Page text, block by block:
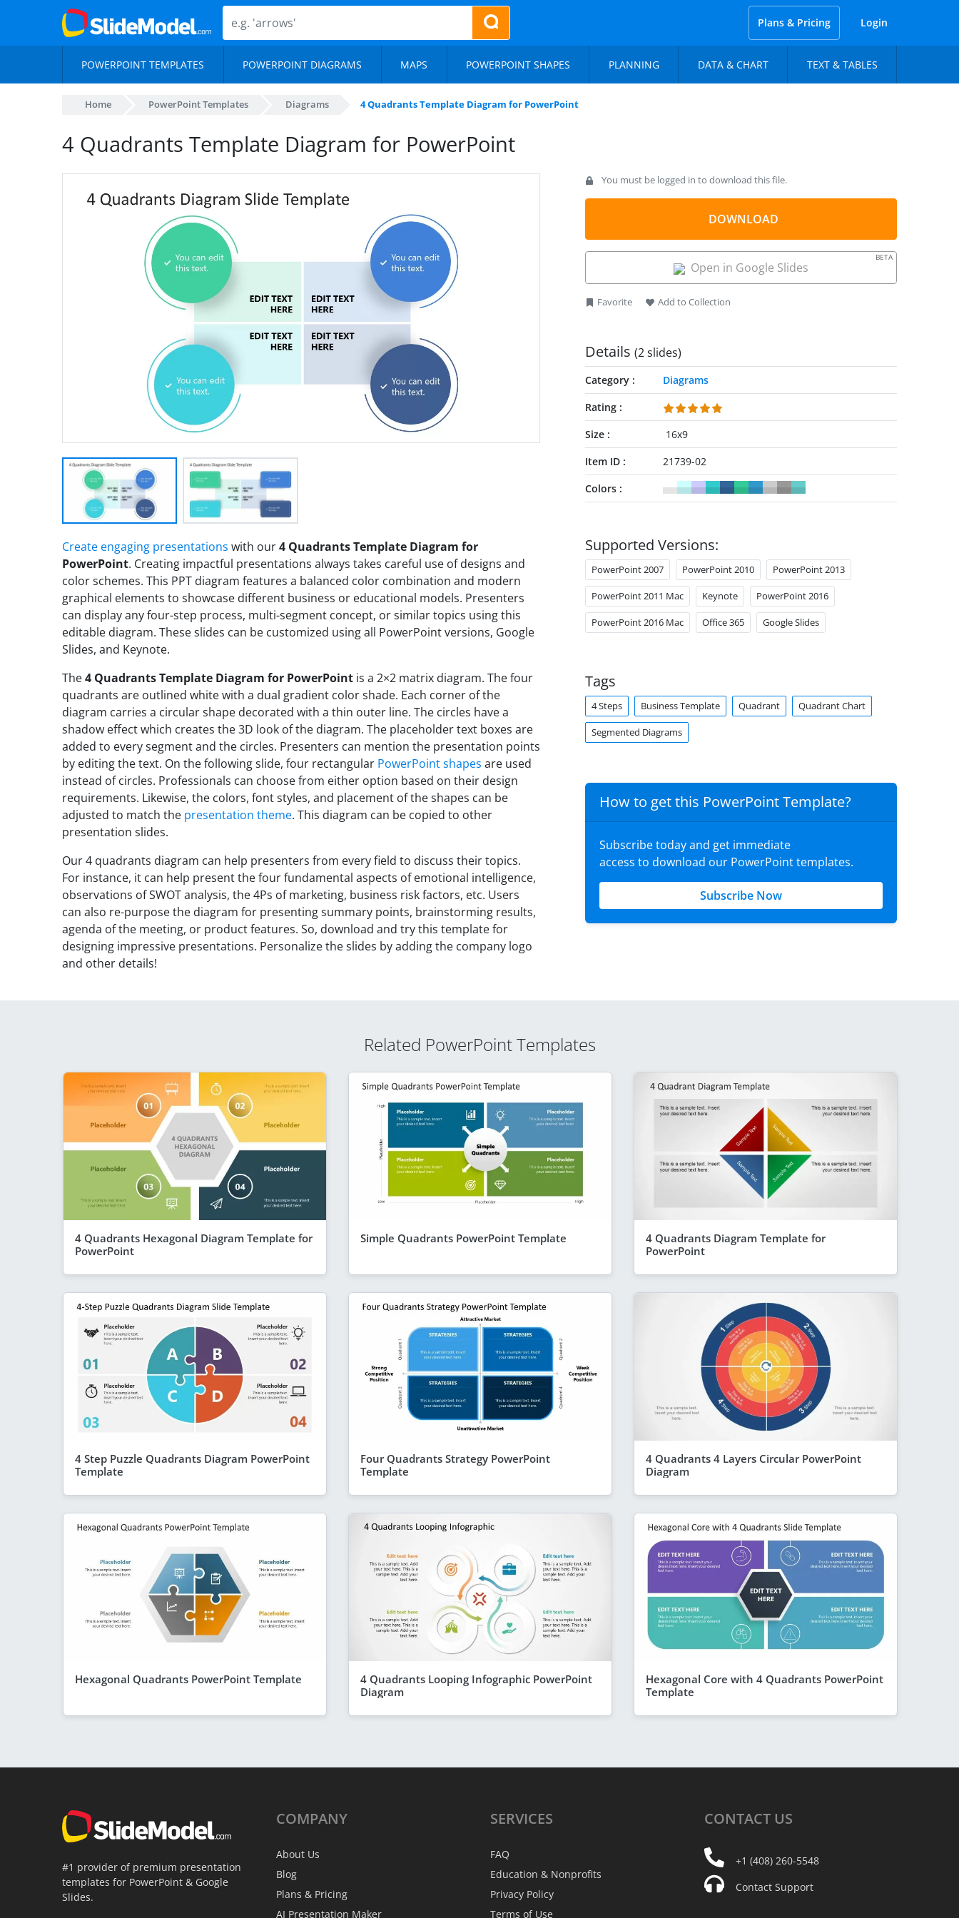
Plans & Pricing Login
POWERPOINT TEMPLATES POWERPOINT DIAGRAMS MAPS POWERPOINT SHAPES PLANNING DATA & CHART TEXT & TABLES
Home PowerPoint Templates Diagrams 4 Quadrants Template Diagram for PowerPoint
4 Quadrants Template Diagram for PowerPoint
Create engaging presentations with our4 Quadrants Template Diagram for
PowerPoint. Creating impactful presentations always takes careful use of designs and
color schemes. This PPT diagram features a balanced color combination and modern
graphical elements to showcase different business or educational models. Presenters
can display any four-step process, multi-segment concept, or similar topics using this
editable diagram. These slides can be customized using all PowerPoint versions, Google
Slides, and Keynote.
The4 Quadrants Template Diagram for PowerPoint is a 2×2 matrix diagram. The four
quadrants are outlined white with a dual gradient color shade. Each corner of the
diagram carries a circular shape decorated with a thin outer line. The circles have a
shadow effect which creates the 3D look of the diagram. The placeholder text boxes are
added to every segment and the circles. Presenters can mention the presentation points
by editing the text. On the following slide, four rectangular PowerPoint shapes are used
instead of circles. Professionals can choose from either option based on their design
requirements. Likewise, the colors, font styles, and placement of the shapes can be
adjusted to match the presentation theme. This diagram can be copied to other
presentation slides.
Our 4 quadrants diagram can help presenters from every field to discuss their topics.
For instance, it can help present the four fundamental aspects of emotional intelligence,
observations of SWOT analysis, the 4Ps of marketing, business risk factors, etc. Users
can also re-purpose the diagram for presenting summary points, brainstorming results,
agenda of the meeting, or product features. So, download and try this template for
designing impressive presentations. Personalize the slides by adding the company logo
and other details!
You must be logged in to download this file.
DOWNLOAD
Open in Google Slides
BETA
Favorite Add to Collection
Details (2 slides)
Category
Diagrams
Rating
Size
16x9
Item ID
21739-02
Colors
Supported Versions:
PowerPoint 2007 PowerPoint 2010 PowerPoint 2013
PowerPoint 2011 Mac Keynote PowerPoint 2016
PowerPoint 2016 Mac Office 365 Google Slides
Tags
4 Steps Business Template Quadrant Quadrant Chart
Segmented Diagrams
How to get this PowerPoint Template?
Subscribe today and get immediate
access to download our PowerPoint templates.
Subscribe Now
Related PowerPoint Templates
4 Quadrants Hexagonal Diagram Template for
PowerPoint
Simple Quadrants PowerPoint Template
4 Quadrants Diagram Template for
PowerPoint
4 Step Puzzle Quadrants Diagram PowerPoint
Template
Four Quadrants Strategy PowerPoint
Template
4 Quadrants 4 Layers Circular PowerPoint
Diagram
Hexagonal Quadrants PowerPoint Template
4 Quadrants Looping Infographic PowerPoint
Diagram
Hexagonal Core with 4 Quadrants PowerPoint
Template
#1 provider of premium presentation
templates for PowerPoint & Google
Slides.
COMPANY
About Us
Blog
Plans & Pricing
AI Presentation Maker
SERVICES
FAQ
Education & Nonprofits
Privacy Policy
Terms of Use
CONTACT US
+1 (408) 260-5548
Contact Support